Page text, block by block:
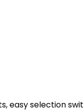
easy selection